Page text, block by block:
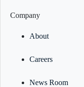
Company
About
Careers
News Room